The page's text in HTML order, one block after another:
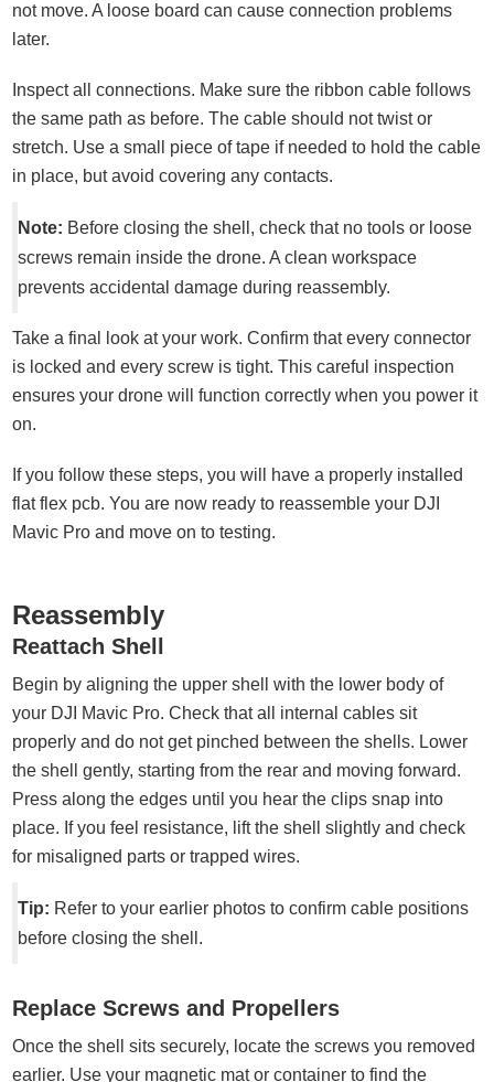
not move. A loose board can cause connection problems
later.
Inspect all connections. Make sure the ribbon cable follows
the same path as before. The cable should not twist or
stretch. Use a small piece of tape if needed to hold the cable
in place, but avoid covering any contacts.
Note: Before closing the shell, check that no tools or loose
screws remain inside the drone. A clean workspace
prevents accidental damage during reassembly.
Take a final look at your work. Confirm that every connector
is locked and every screw is tight. This careful inspection
ensures your drone will function correctly when you power it
on.
If you follow these steps, you will have a properly installed
flat flex pcb. You are now ready to reassemble your DJI
Mavic Pro and move on to testing.
Reassembly
Reattach Shell
Begin by aligning the upper shell with the lower body of
your DJI Mavic Pro. Check that all internal cables sit
properly and do not get pinched between the shells. Lower
the shell gently, starting from the rear and moving forward.
Press along the edges until you hear the clips snap into
place. If you feel resistance, lift the shell slightly and check
for misaligned parts or trapped wires.
Tip: Refer to your earlier photos to confirm cable positions
before closing the shell.
Replace Screws and Propellers
Once the shell sits securely, locate the screws you removed
earlier. Use your magnetic mat or container to find the